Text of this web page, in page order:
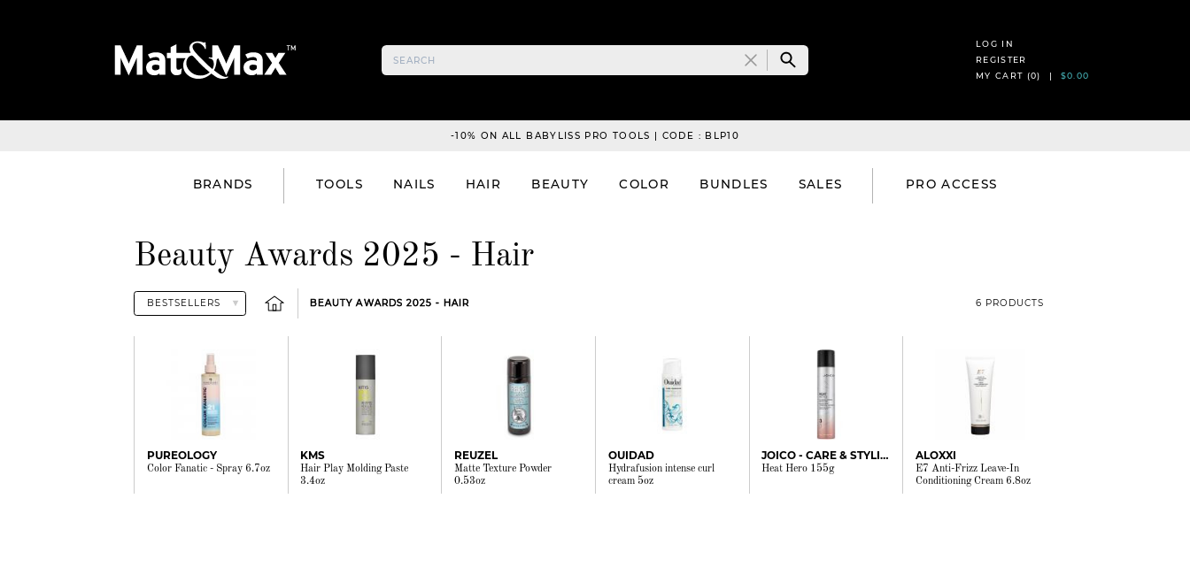
LOG IN
REGISTER
MY CART (0) | $0.00
-10% ON ALL BABYLISS PRO TOOLS | CODE : BLP10
BRANDS TOOLS NAILS HAIR BEAUTY COLOR BUNDLES SALES PRO ACCESS
Beauty Awards 2025 - Hair
BEAUTY AWARDS 2025 - HAIR 6 PRODUCTS
PUREOLOGY
Color Fanatic - Spray 6.7oz
KMS
Hair Play Molding Paste
3.4oz
REUZEL
Matte Texture Powder
0.53oz
OUIDAD
Hydrafusion intense curl
cream 5oz
JOICO - CARE & STYLING
Heat Hero 155g
ALOXXI
E7 Anti-Frizz Leave-In
Conditioning Cream 6.8oz